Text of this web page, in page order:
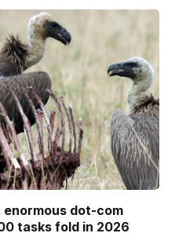
dot-com
tasks fold in 2026